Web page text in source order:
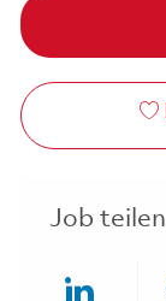
Job teilen